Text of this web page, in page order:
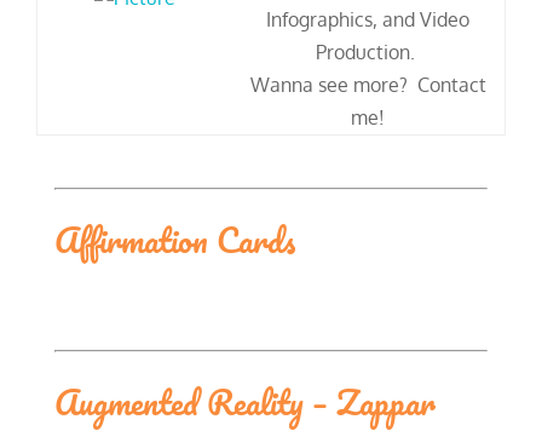
Infographics, and Video
Production.
​Wanna see more? Contact
me!
Affirmation Cards
Augmented Reality – Zappar